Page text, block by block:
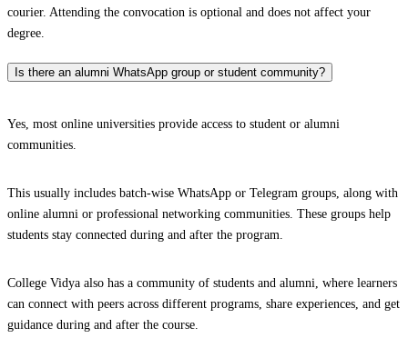
courier. Attending the convocation is optional and does not affect your
degree.
Is there an alumni WhatsApp group or student community?
Yes, most online universities provide access to student or alumni
communities.
This usually includes batch-wise WhatsApp or Telegram groups, along with
online alumni or professional networking communities. These groups help
students stay connected during and after the program.
College Vidya also has a community of students and alumni, where learners
can connect with peers across different programs, share experiences, and get
guidance during and after the course.